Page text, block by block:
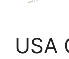
USA